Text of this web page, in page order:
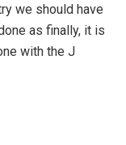
we should have
as finally, it is
with the J